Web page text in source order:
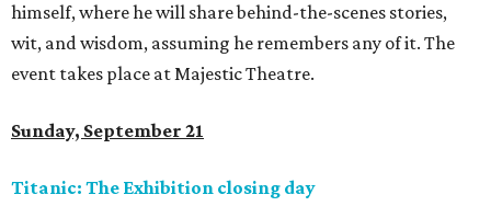
himself, where he will share behind-the-scenes stories,
wit, and wisdom, assuming he remembers any of it. The
event takes place at Majestic Theatre.
Sunday, September 21
Titanic: The Exhibition closing day